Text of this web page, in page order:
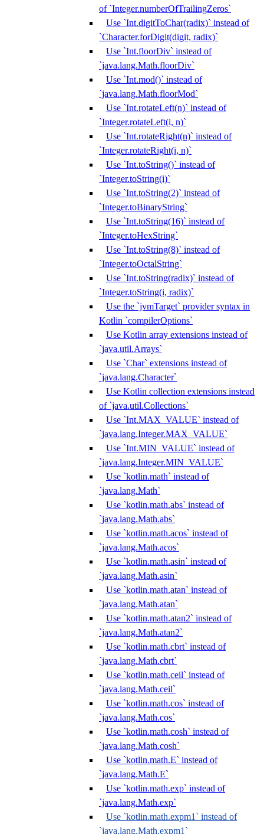
of `Integer.numberOfTrailingZeros`
Use `Int.digitToChar(radix)` instead of
`Character.forDigit(digit, radix)`
Use `Int.floorDiv` instead of
`java.lang.Math.floorDiv`
Use `Int.mod()` instead of
`java.lang.Math.floorMod`
Use `Int.rotateLeft(n)` instead of
`Integer.rotateLeft(i, n)`
Use `Int.rotateRight(n)` instead of
`Integer.rotateRight(i, n)`
Use `Int.toString()` instead of
`Integer.toString(i)`
Use `Int.toString(2)` instead of
`Integer.toBinaryString`
Use `Int.toString(16)` instead of
`Integer.toHexString`
Use `Int.toString(8)` instead of
`Integer.toOctalString`
Use `Int.toString(radix)` instead of
`Integer.toString(i, radix)`
Use the `jvmTarget` provider syntax in
Kotlin `compilerOptions`
Use Kotlin array extensions instead of
`java.util.Arrays`
Use `Char` extensions instead of
`java.lang.Character`
Use Kotlin collection extensions instead
of `java.util.Collections`
Use `Int.MAX_VALUE` instead of
`java.lang.Integer.MAX_VALUE`
Use `Int.MIN_VALUE` instead of
`java.lang.Integer.MIN_VALUE`
Use `kotlin.math` instead of
`java.lang.Math`
Use `kotlin.math.abs` instead of
`java.lang.Math.abs`
Use `kotlin.math.acos` instead of
`java.lang.Math.acos`
Use `kotlin.math.asin` instead of
`java.lang.Math.asin`
Use `kotlin.math.atan` instead of
`java.lang.Math.atan`
Use `kotlin.math.atan2` instead of
`java.lang.Math.atan2`
Use `kotlin.math.cbrt` instead of
`java.lang.Math.cbrt`
Use `kotlin.math.ceil` instead of
`java.lang.Math.ceil`
Use `kotlin.math.cos` instead of
`java.lang.Math.cos`
Use `kotlin.math.cosh` instead of
`java.lang.Math.cosh`
Use `kotlin.math.E` instead of
`java.lang.Math.E`
Use `kotlin.math.exp` instead of
`java.lang.Math.exp`
Use `kotlin.math.expm1` instead of
`java.lang.Math.expm1`